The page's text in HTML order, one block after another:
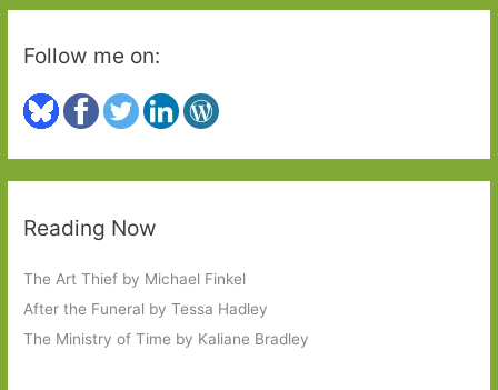
Follow me on:
Reading Now
The Art Thief by Michael Finkel
After the Funeral by Tessa Hadley
The Ministry of Time by Kaliane Bradley